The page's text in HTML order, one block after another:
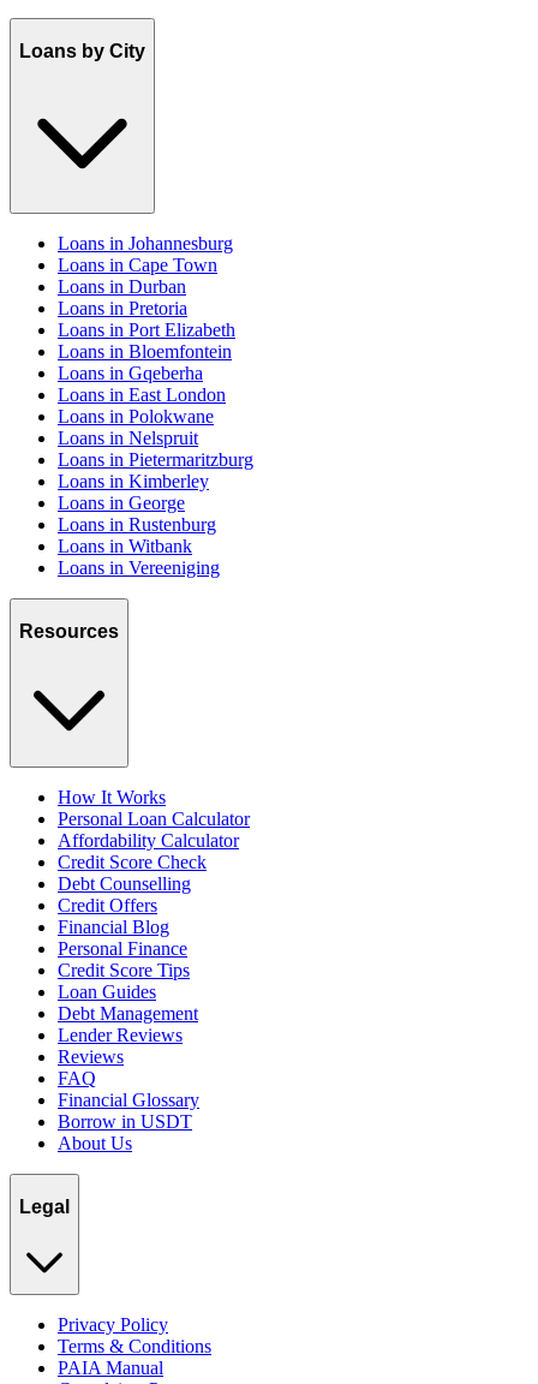
Loans by City
Loans in Johannesburg
Loans in Cape Town
Loans in Durban
Loans in Pretoria
Loans in Port Elizabeth
Loans in Bloemfontein
Loans in Gqeberha
Loans in East London
Loans in Polokwane
Loans in Nelspruit
Loans in Pietermaritzburg
Loans in Kimberley
Loans in George
Loans in Rustenburg
Loans in Witbank
Loans in Vereeniging
Resources
How It Works
Personal Loan Calculator
Affordability Calculator
Credit Score Check
Debt Counselling
Credit Offers
Financial Blog
Personal Finance
Credit Score Tips
Loan Guides
Debt Management
Lender Reviews
Reviews
FAQ
Financial Glossary
Borrow in USDT
About Us
Legal
Privacy Policy
Terms & Conditions
PAIA Manual